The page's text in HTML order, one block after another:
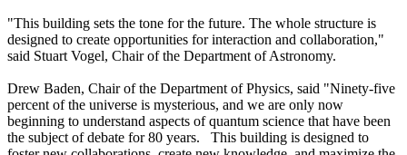
"This building sets the tone for the future. The whole structure is
designed to create opportunities for interaction and collaboration,"
said Stuart Vogel, Chair of the Department of Astronomy.
Drew Baden, Chair of the Department of Physics, said "Ninety-five
percent of the universe is mysterious, and we are only now
beginning to understand aspects of quantum science that have been
the subject of debate for 80 years. This building is designed to